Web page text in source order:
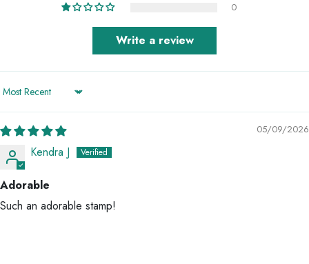
0
Write a review
Sort by
05/09/2026
Kendra J
Adorable
Such an adorable stamp!